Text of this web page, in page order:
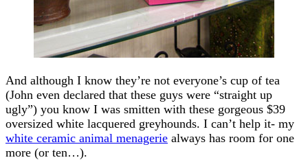
And although I know they’re not everyone’s cup of tea
(John even declared that these guys were “straight up
ugly”) you know I was smitten with these gorgeous $39
oversized white lacquered greyhounds. I can’t help it- my
white ceramic animal menagerie always has room for one
more (or ten…).